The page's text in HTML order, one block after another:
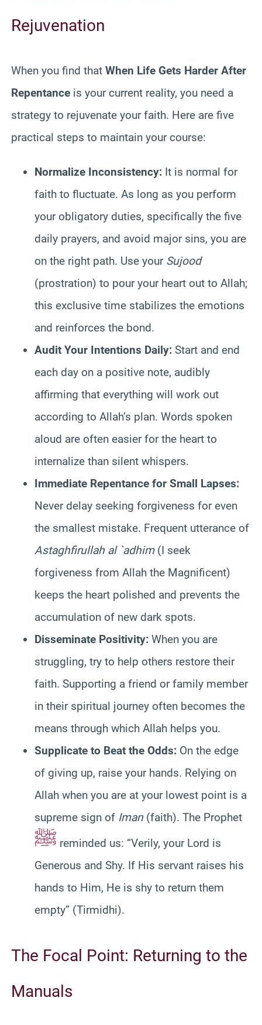
Rejuvenation
When you find that When Life Gets Harder After
Repentance is your current reality, you need a
strategy to rejuvenate your faith. Here are five
practical steps to maintain your course:
Normalize Inconsistency: It is normal for
faith to fluctuate. As long as you perform
your obligatory duties, specifically the five
daily prayers, and avoid major sins, you are
on the right path. Use your Sujood
(prostration) to pour your heart out to Allah;
this exclusive time stabilizes the emotions
and reinforces the bond.
Audit Your Intentions Daily: Start and end
each day on a positive note, audibly
affirming that everything will work out
according to Allah’s plan. Words spoken
aloud are often easier for the heart to
internalize than silent whispers.
Immediate Repentance for Small Lapses:
Never delay seeking forgiveness for even
the smallest mistake. Frequent utterance of
Astaghfirullah al `adhim(I seek
forgiveness from Allah the Magnificent)
keeps the heart polished and prevents the
accumulation of new dark spots.
Disseminate Positivity: When you are
struggling, try to help others restore their
faith. Supporting a friend or family member
in their spiritual journey often becomes the
means through which Allah helps you.
Supplicate to Beat the Odds: On the edge
of giving up, raise your hands. Relying on
Allah when you are at your lowest point is a
supreme sign of Iman (faith). The Prophet
ﷺ reminded us: “Verily, your Lord is
Generous and Shy. If His servant raises his
hands to Him, He is shy to return them
empty” (Tirmidhi).
The Focal Point: Returning to the
Manuals